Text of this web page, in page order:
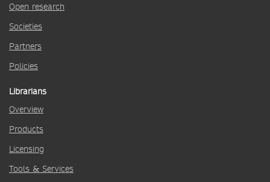
Open research
Societies
Partners
Policies
Librarians
Overview
Products
Licensing
Tools & Services